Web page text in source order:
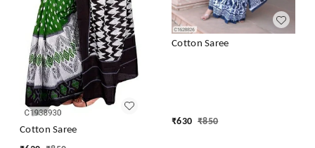
Cotton Saree
Cotton Saree
₹630 ₹850